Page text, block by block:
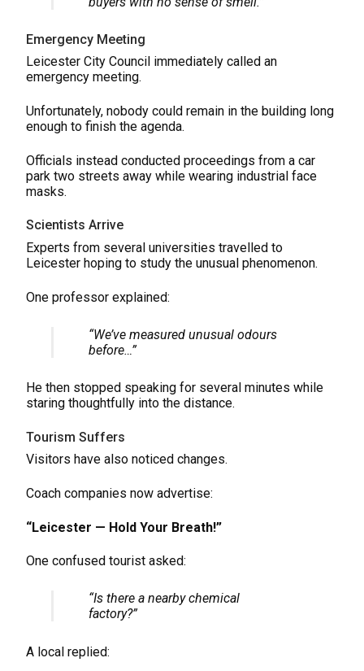
Emergency Meeting
Leicester City Council immediately called an
emergency meeting.
Unfortunately, nobody could remain in the building long
enough to finish the agenda.
Officials instead conducted proceedings from a car
park two streets away while wearing industrial face
masks.
Scientists Arrive
Experts from several universities travelled to
Leicester hoping to study the unusual phenomenon.
One professor explained:
“We’ve measured unusual odours
before…”
He then stopped speaking for several minutes while
staring thoughtfully into the distance.
Tourism Suffers
Visitors have also noticed changes.
Coach companies now advertise:
“Leicester — Hold Your Breath!”
One confused tourist asked:
“Is there a nearby chemical
factory?”
A local replied: